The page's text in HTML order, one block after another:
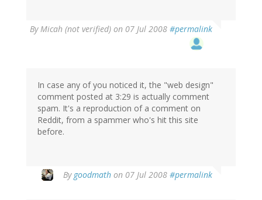
ByMicah (not verified) on 07 Jul 2008 #permalink
In case any of you noticed it, the "web design"
comment posted at 3:29 is actually comment
spam. It's a reproduction of a comment on
Reddit, from a spammer who's hit this site
before.
By goodmath on 07 Jul 2008 #permalink